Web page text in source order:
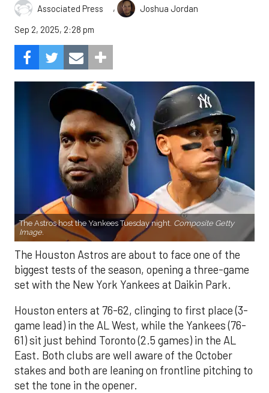
Associated Press ,
Joshua Jordan
Sep 2, 2025, 2:28 pm
The Astros host the Yankees Tuesday night. Composite Getty
Image.
The Houston Astros are about to face one of the
biggest tests of the season, opening a three-game
set with the New York Yankees at Daikin Park.
Houston enters at 76-62, clinging to first place (3-
game lead) in the AL West, while the Yankees (76-
61) sit just behind Toronto (2.5 games) in the AL
East. Both clubs are well aware of the October
stakes and both are leaning on frontline pitching to
set the tone in the opener.